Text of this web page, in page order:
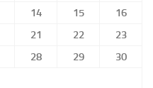
14 15
16
21 22
23
28 29
30